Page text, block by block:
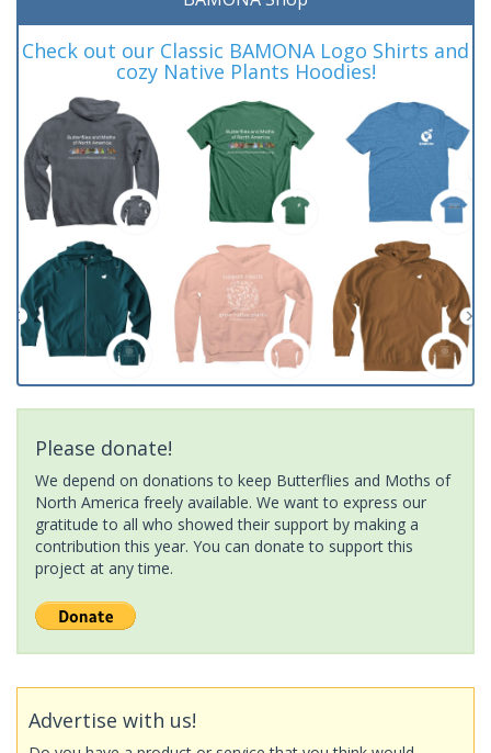
Check out our Classic BAMONA Logo Shirts and
cozy Native Plants Hoodies!
Please donate!
We depend on donations to keep Butterflies and Moths of
North America freely available. We want to express our
gratitude to all who showed their support by making a
contribution this year. You can donate to support this
project at any time.
Advertise with us!